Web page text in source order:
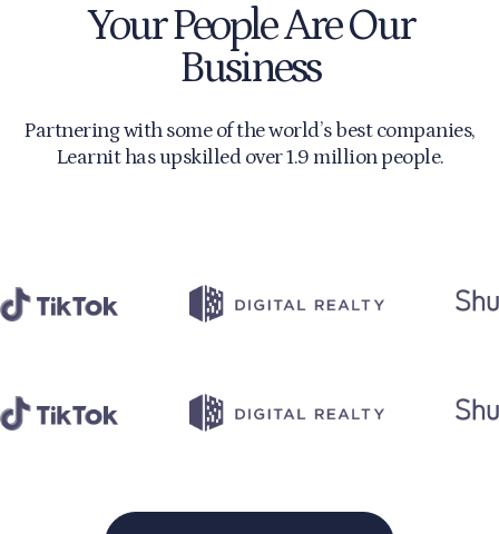
Your People Are Our
Business
Partnering with some of the world’s best companies,
Learnit has upskilled over 1.9 million people.